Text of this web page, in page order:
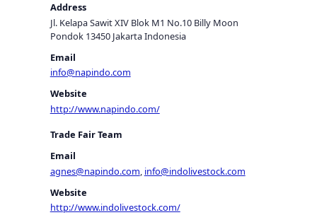
Address
Jl. Kelapa Sawit XIV Blok M1 No.10 Billy Moon
Pondok 13450 Jakarta Indonesia
Email
info@napindo.com
Website
http://www.napindo.com/
Trade Fair Team
Email
agnes@napindo.com, info@indolivestock.com
Website
http://www.indolivestock.com/